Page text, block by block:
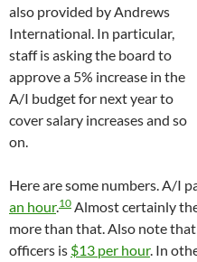
also provided by Andrews
International. In particular,
staff is asking the board to
approve a 5% increase in the
A/I budget for next year to
cover salary increases and so
on.
Here are some numbers. A/I
an hour.10 Almost certainly
more than that. Also note
officers is $13 per hour. In